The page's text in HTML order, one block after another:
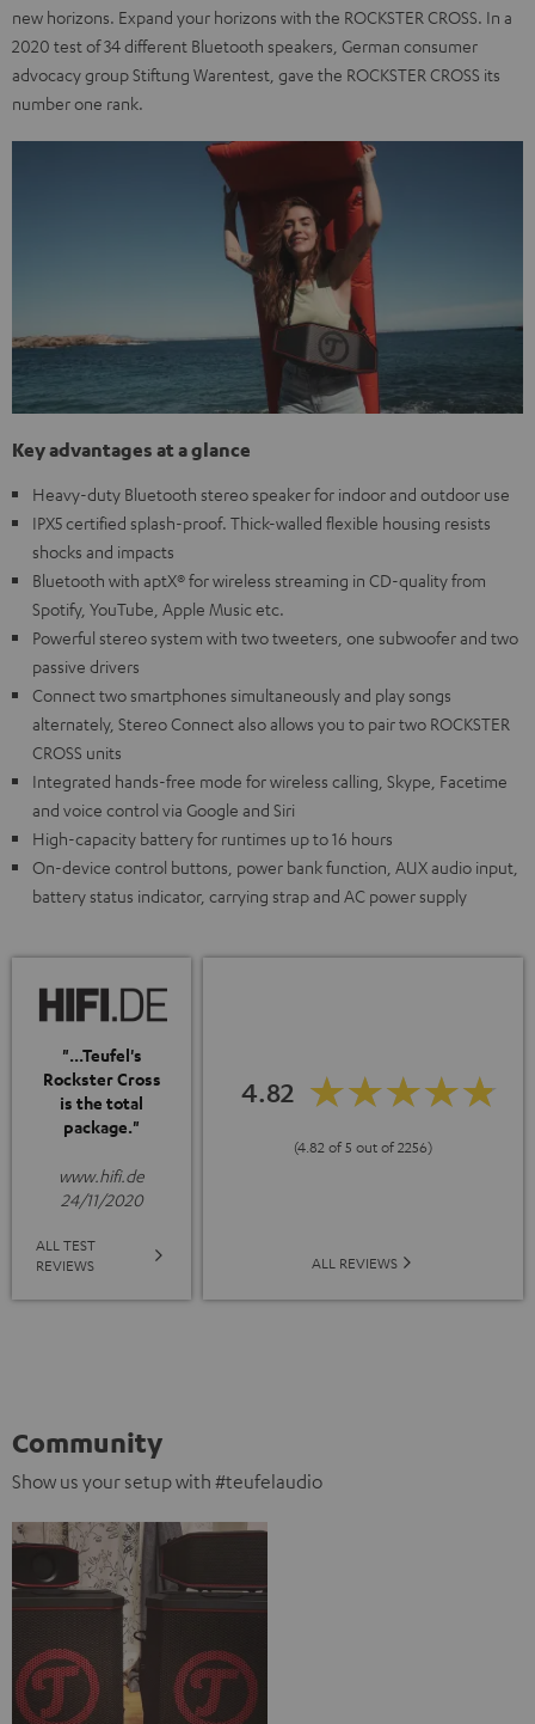
new horizons. Expand your horizons with the ROCKSTER CROSS. In a
2020 test of 34 different Bluetooth speakers, German consumer
advocacy group Stiftung Warentest, gave the ROCKSTER CROSS its
number one rank.
Key advantages at a glance
Heavy-duty Bluetooth stereo speaker for indoor and outdoor use
IPX5 certified splash-proof. Thick-walled flexible housing resists
shocks and impacts
Bluetooth with aptX® for wireless streaming in CD-quality from
Spotify, YouTube, Apple Music etc.
Powerful stereo system with two tweeters, one subwoofer and two
passive drivers
Connect two smartphones simultaneously and play songs
alternately, Stereo Connect also allows you to pair two ROCKSTER
CROSS units
Integrated hands-free mode for wireless calling, Skype, Facetime
and voice control via Google and Siri
High-capacity battery for runtimes up to 16 hours
On-device control buttons, power bank function, AUX audio input,
battery status indicator, carrying strap and AC power supply
"...Teufel's
Rockster Cross
is the total
package."
www.hifi.de
24/11/2020
ALL TEST
REVIEWS
4.82
(4.82 of 5 out of 2256)
ALL REVIEWS
Community
Show us your setup with #teufelaudio